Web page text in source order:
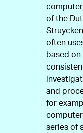
of the
often
based
and
for
series of